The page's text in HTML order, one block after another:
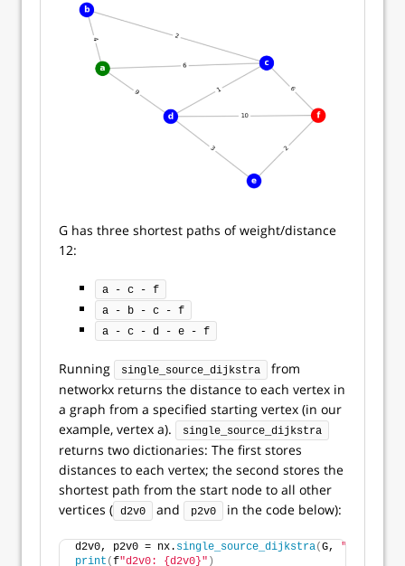
G has three shortest paths of weight/distance
12:
a - c - f
a - b - c - f
a - c - d - e - f
Running single_source_dijkstra
from
networkx returns the distance to each vertex in
a graph from a specified starting vertex (in our
example, vertex a).
single_source_dijkstra
returns two dictionaries: The first stores
distances to each vertex; the second stores the
shortest path from the start node to all other
vertices ( d2v0 and p2v0 in the code below):
d2v0, p2v0 = nx. single_source_dijkstra(G, "a"
print (f"d2v0: {d2v0}" )